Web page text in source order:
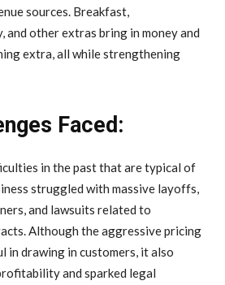
sources. Breakfast,
other extras bring in money and
extra, all while strengthening
Faced:
in the past that are typical of
struggled with massive layoffs,
and lawsuits related to
Although the aggressive pricing
in drawing in customers, it also
and sparked legal